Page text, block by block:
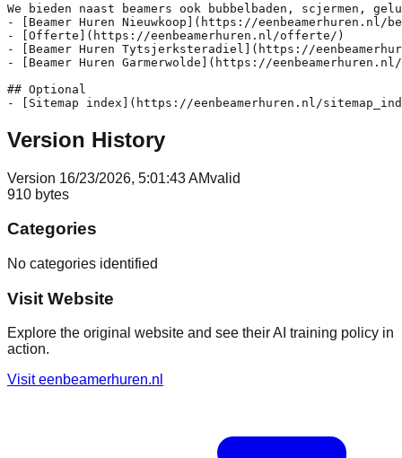
We bieden naast beamers ook bubbelbaden, scjermen,
- [Beamer Huren Nieuwkoop](https://eenbeamerhuren.nl/
- [Offerte](https://eenbeamerhuren.nl/offerte/)
- [Beamer Huren Tytsjerksteradiel](https://
- [Beamer Huren Garmerwolde](https://
## Optional
Version History
Version 16/23/2026, 5:01:43 AMvalid
910 bytes
Categories
No categories identified
Visit Website
Explore the original website and see their AI training policy in
action.
Visiteenbeamerhuren.nl